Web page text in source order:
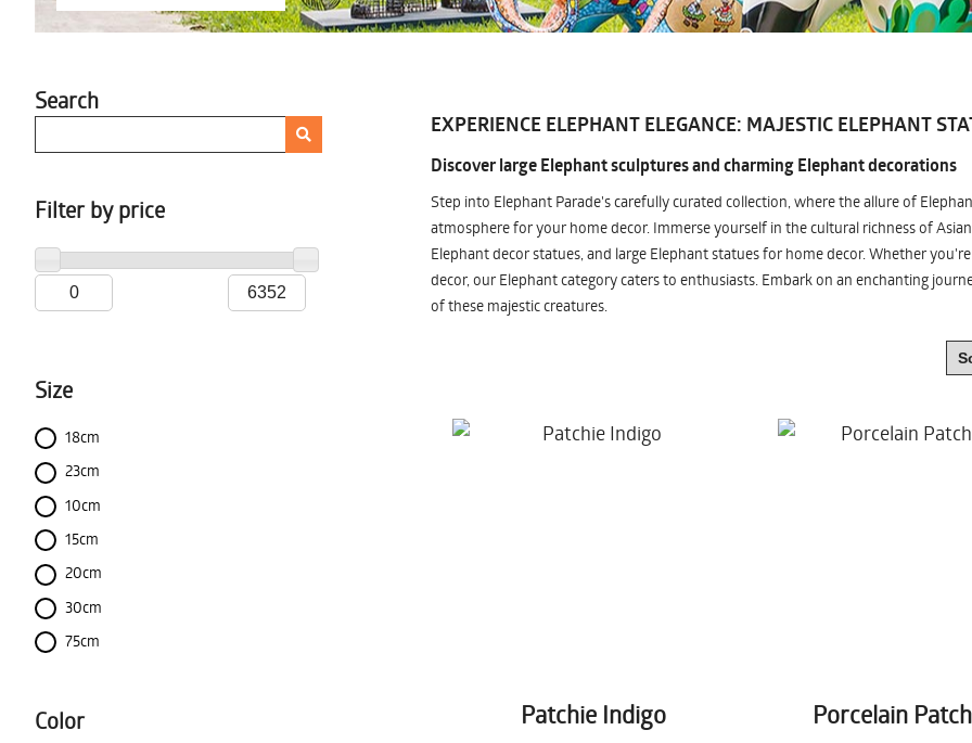
Search
Filter by price
Size
18cm
23cm
10cm
15cm
20cm
30cm
75cm
Color
EXPERIENCE ELEPHANT ELEGANCE: MAJESTIC ELEPHANT
Discover large Elephant sculptures and charming Elephant decorations
Step into Elephant Parade's carefully curated collection, where the allure of
atmosphere for your home decor. Immerse yourself in the cultural richness of
Elephant decor statues, and large Elephant statues for home decor. Whether
decor, our Elephant category caters to enthusiasts. Embark on an enchanting
of these majestic creatures.
Patchie Indigo Porcelain